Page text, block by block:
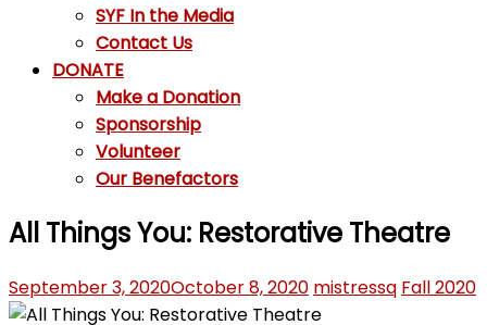
SYF In the Media
Contact Us
DONATE
Make a Donation
Sponsorship
Volunteer
Our Benefactors
All Things You: Restorative Theatre
September 3, 2020October 8, 2020 mistressq Fall 2020